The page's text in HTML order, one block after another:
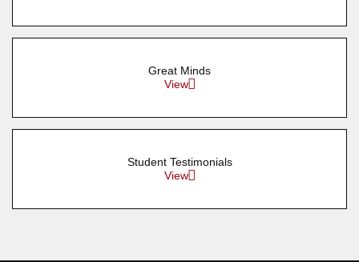
Great Minds
View
Student Testimonials
View